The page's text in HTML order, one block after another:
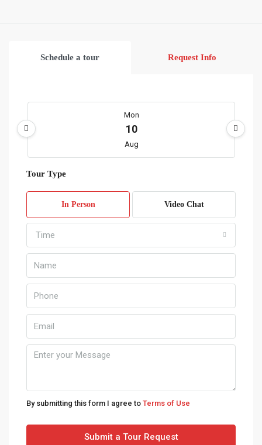
Schedule a tour Request Info
Mon
10
Aug
11
12
13
Aug
Sat
15
Tour Type
In Person Video Chat
Time
By submitting this form I agree to Terms of Use
Submit a Tour Request